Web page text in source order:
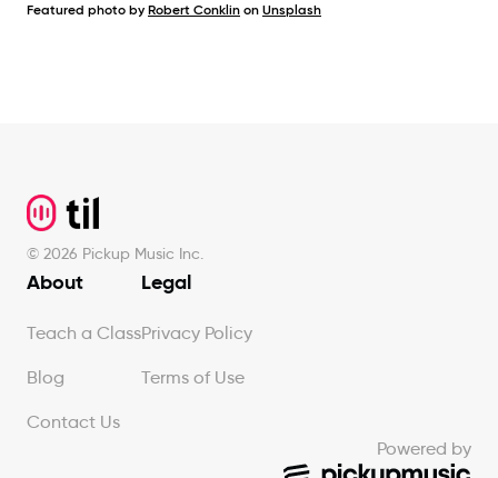
Featured photo by Robert Conklin on Unsplash
© 2026 Pickup Music Inc.
About
Teach a Class
Blog
Contact Us
Legal
Privacy Policy
Terms of Use
Powered by